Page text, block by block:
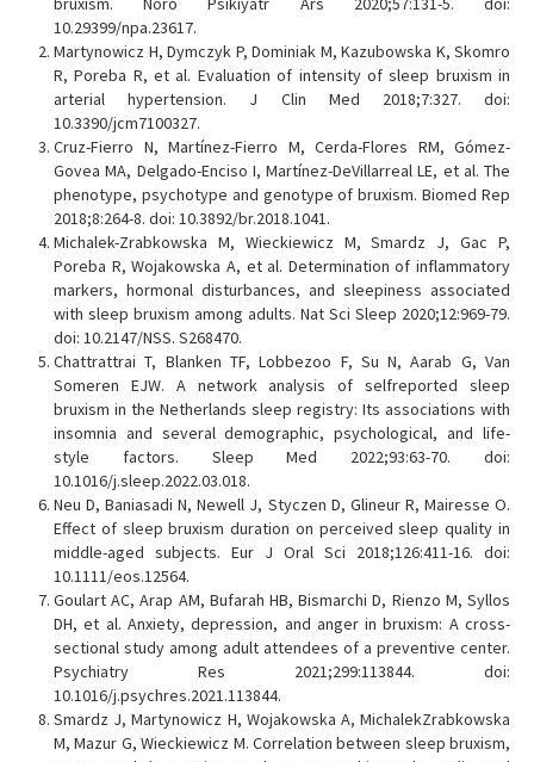
10.29399/npa.23617.
Martynowicz H, Dymczyk P, Dominiak M, Kazubowska K, Skomro
R, Poreba R, et al. Evaluation of intensity of sleep bruxism in
arterial hypertension. J Clin Med 2018;7:327. doi:
10.3390/jcm7100327.
Cruz-Fierro N, Martínez-Fierro M, Cerda-Flores RM, Gómez-
Govea MA, Delgado-Enciso I, Martínez-DeVillarreal LE, et al. The
phenotype, psychotype and genotype of bruxism. Biomed Rep
2018;8:264-8. doi: 10.3892/br.2018.1041.
Michalek-Zrabkowska M, Wieckiewicz M, Smardz J, Gac P,
Poreba R, Wojakowska A, et al. Determination of inflammatory
markers, hormonal disturbances, and sleepiness associated
with sleep bruxism among adults. Nat Sci Sleep 2020;12:969-79.
doi: 10.2147/NSS. S268470.
Chattrattrai T, Blanken TF, Lobbezoo F, Su N, Aarab G, Van
Someren EJW. A network analysis of selfreported sleep
bruxism in the Netherlands sleep registry: Its associations with
insomnia and several demographic, psychological, and life-
style factors. Sleep Med 2022;93:63-70. doi:
10.1016/j.sleep.2022.03.018.
Neu D, Baniasadi N, Newell J, Styczen D, Glineur R, Mairesse O.
Effect of sleep bruxism duration on perceived sleep quality in
middle-aged subjects. Eur J Oral Sci 2018;126:411-16. doi:
10.1111/eos.12564.
Goulart AC, Arap AM, Bufarah HB, Bismarchi D, Rienzo M, Syllos
DH, et al. Anxiety, depression, and anger in bruxism: A cross-
sectional study among adult attendees of a preventive center.
Psychiatry Res 2021;299:113844. doi:
10.1016/j.psychres.2021.113844.
Smardz J, Martynowicz H, Wojakowska A, MichalekZrabkowska
M, Mazur G, Wieckiewicz M. Correlation between sleep bruxism,